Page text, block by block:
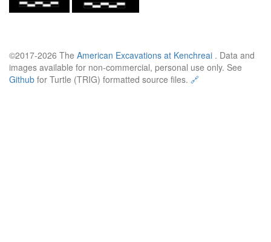
©2017-2026 The American Excavations at Kenchreai . Data and
images available for non-commercial, personal use only. See
Github for Turtle (TRIG) formatted source files. 🔗